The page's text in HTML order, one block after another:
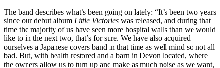
The band describes what’s been going on lately: “It’s been two years
since our debut album Little Victories was released, and during that
time the majority of us have seen more hospital walls than we would
like to in the next two, that’s for sure. We have also acquired
ourselves a Japanese covers band in that time as well mind so not all
bad. But, with health restored and a barn in Devon located, where
the owners allow us to turn up and make as much noise as we want,